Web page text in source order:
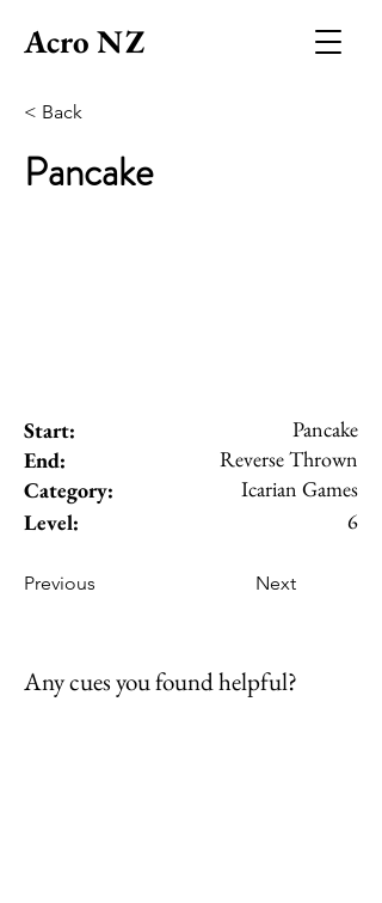
Acro NZ
Pancake
Start:
End:
Category:
Level:
Pancake
Reverse Thrown
Icarian Games
6
Previous Next
Any cues you found helpful?
< Back